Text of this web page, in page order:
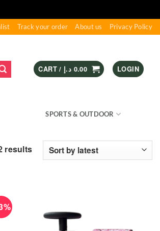
Track your order About us Privacy Policy
CART / 0.00 د.إ LOGIN
SPORTS & OUTDOOR
resultsSorted